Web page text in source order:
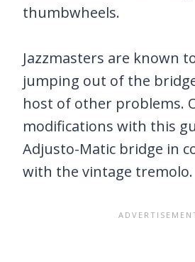
thumbwheels.
Jazzmasters are known
jumping out of the
host of other problems.
modifications with this
Adjusto-Matic bridge in
with the vintage tremolo.